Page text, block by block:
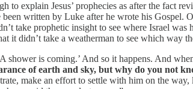
explain Jesus’ prophecies as after the fact
written by Luke after he wrote his Gospel.
take prophetic insight to see where Israel
it didn’t take a weatherman to see which way
shower is coming.’ And so it happens. And
of earth and sky, but why do you not
make an effort to settle with him on the